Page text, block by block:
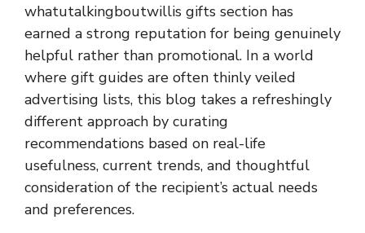
whatutalkingboutwillis gifts section has
earned a strong reputation for being genuinely
helpful rather than promotional. In a world
where gift guides are often thinly veiled
advertising lists, this blog takes a refreshingly
different approach by curating
recommendations based on real-life
usefulness, current trends, and thoughtful
consideration of the recipient’s actual needs
and preferences.